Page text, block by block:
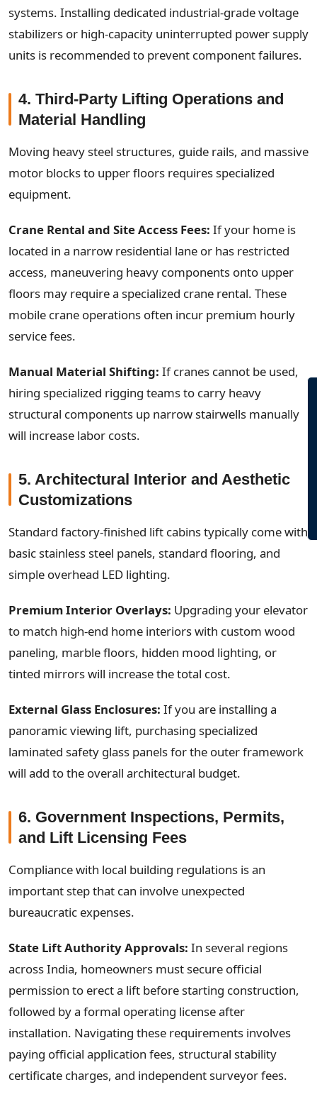
systems. Installing dedicated industrial-grade voltage
stabilizers or high-capacity uninterrupted power supply
units is recommended to prevent component failures.
4. Third-Party Lifting Operations and
Material Handling
Moving heavy steel structures, guide rails, and massive
motor blocks to upper floors requires specialized
equipment.
Crane Rental and Site Access Fees: If your home is
located in a narrow residential lane or has restricted
access, maneuvering heavy components onto upper
floors may require a specialized crane rental. These
mobile crane operations often incur premium hourly
service fees.
Manual Material Shifting: If cranes cannot be used,
hiring specialized rigging teams to carry heavy
structural components up narrow stairwells manually
will increase labor costs.
5. Architectural Interior and Aesthetic
Customizations
Standard factory-finished lift cabins typically come with
basic stainless steel panels, standard flooring, and
simple overhead LED lighting.
Premium Interior Overlays: Upgrading your elevator
to match high-end home interiors with custom wood
paneling, marble floors, hidden mood lighting, or
tinted mirrors will increase the total cost.
External Glass Enclosures: If you are installing a
panoramic viewing lift, purchasing specialized
laminated safety glass panels for the outer framework
will add to the overall architectural budget.
6. Government Inspections, Permits,
and Lift Licensing Fees
Compliance with local building regulations is an
important step that can involve unexpected
bureaucratic expenses.
State Lift Authority Approvals: In several regions
across India, homeowners must secure official
permission to erect a lift before starting construction,
followed by a formal operating license after
installation. Navigating these requirements involves
paying official application fees, structural stability
certificate charges, and independent surveyor fees.